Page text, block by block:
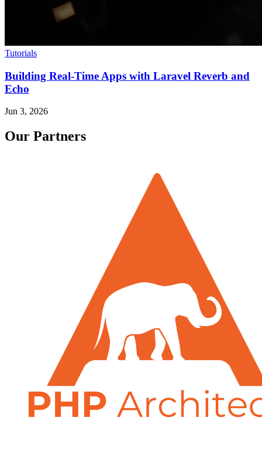
Tutorials
Building Real-Time Apps with Laravel Reverb and
Echo
Jun 3, 2026
Our Partners